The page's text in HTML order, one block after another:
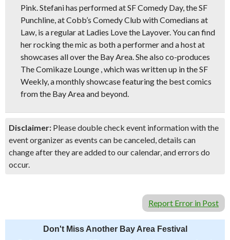
Pink. Stefani has performed at SF Comedy Day, the SF
Punchline, at Cobb’s Comedy Club with Comedians at
Law, is a regular at Ladies Love the Layover. You can find
her rocking the mic as both a performer and a host at
showcases all over the Bay Area. She also co-produces
The Comikaze Lounge , which was written up in theSF
Weekly,a monthly showcase featuring the best comics
from the Bay Area and beyond.
Disclaimer: Please double check event information with the
event organizer as events can be canceled, details can
change after they are added to our calendar, and errors do
occur.
Report Error in Post
Don't Miss Another Bay Area Festival